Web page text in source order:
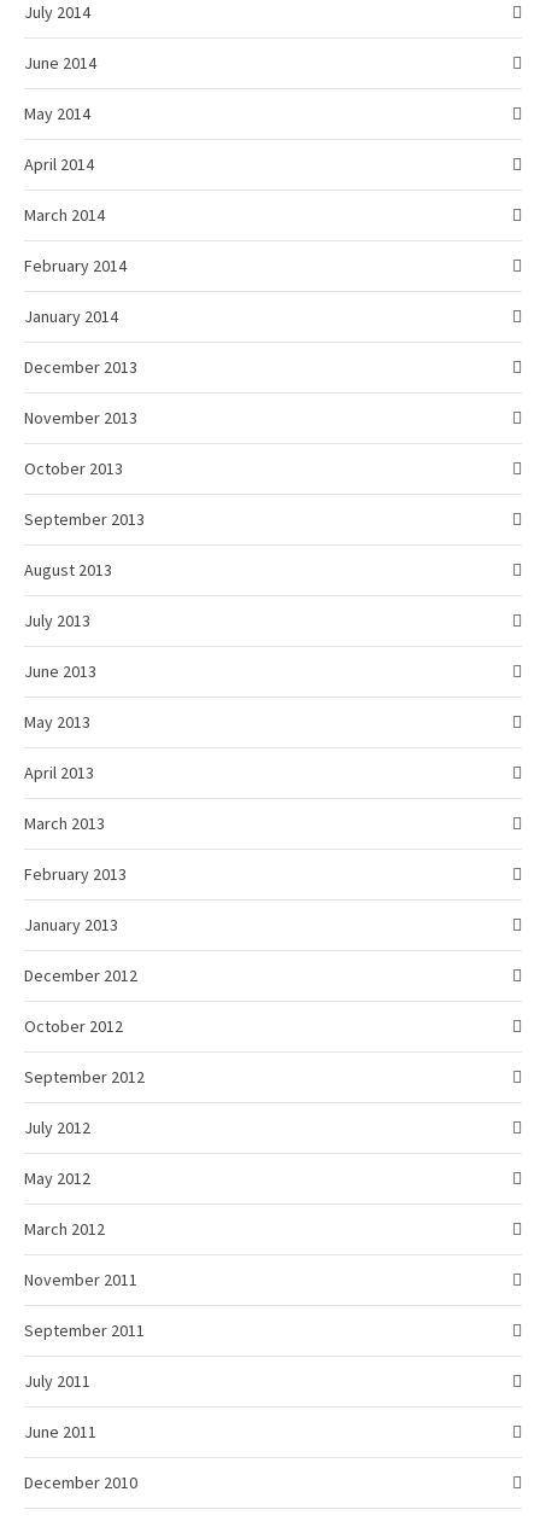
July 2014
June 2014
May 2014
April 2014
March 2014
February 2014
January 2014
December 2013
November 2013
October 2013
September 2013
August 2013
July 2013
June 2013
May 2013
April 2013
March 2013
February 2013
January 2013
December 2012
October 2012
September 2012
July 2012
May 2012
March 2012
November 2011
September 2011
July 2011
June 2011
December 2010